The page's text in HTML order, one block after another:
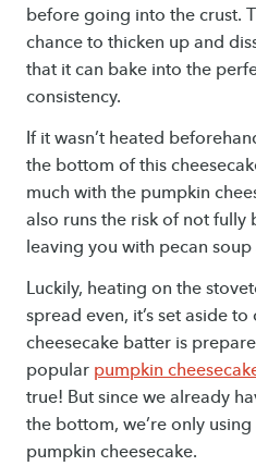
before going into the crust.
chance to thicken up and
that it can bake into the
consistency.
If it wasn’t heated
the bottom of this
much with the pumpkin
also runs the risk of not fully
leaving you with pecan
Luckily, heating on the
spread even, it’s set aside
cheesecake batter is
popular pumpkin
true! But since we already
the bottom, we’re only
pumpkin cheesecake.